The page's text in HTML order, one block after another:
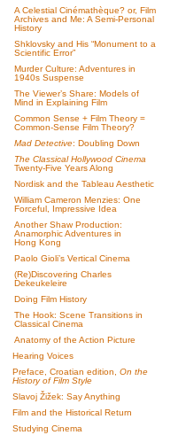
A Celestial Cinémathèque? or, Film
Archives and Me: A Semi-Personal
History
Shklovsky and His “Monument to a
Scientific Error”
Murder Culture: Adventures in
1940s Suspense
The Viewer’s Share: Models of
Mind in Explaining Film
Common Sense + Film Theory =
Common-Sense Film Theory?
Mad Detective: Doubling Down
The Classical Hollywood Cinema
Twenty-Five Years Along
Nordisk and the Tableau Aesthetic
William Cameron Menzies: One
Forceful, Impressive Idea
Another Shaw Production:
Anamorphic Adventures in
Hong Kong
Paolo Gioli’s Vertical Cinema
(Re)Discovering Charles
Dekeukeleire
Doing Film History
The Hook: Scene Transitions in
Classical Cinema
Anatomy of the Action Picture
Hearing Voices
Preface, Croatian edition, On the
History of Film Style
Slavoj Žižek: Say Anything
Film and the Historical Return
Studying Cinema